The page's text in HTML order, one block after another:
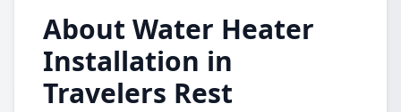
About Water Heater
Installation in
Travelers Rest